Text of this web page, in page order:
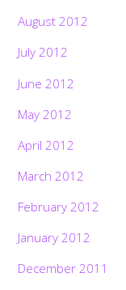
August 2012
July 2012
June 2012
May 2012
April 2012
March 2012
February 2012
January 2012
December 2011